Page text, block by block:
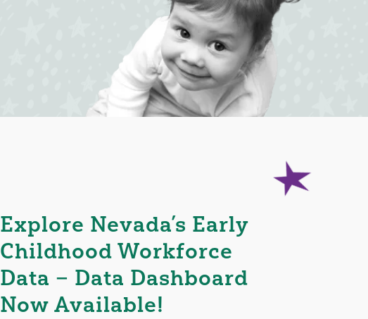
Explore Nevada’s Early
Childhood Workforce
Data – Data Dashboard
Now Available!